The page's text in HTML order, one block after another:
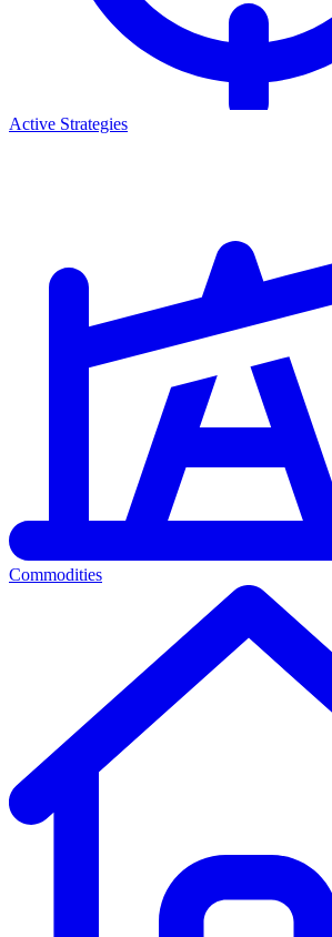
Active Strategies
Commodities